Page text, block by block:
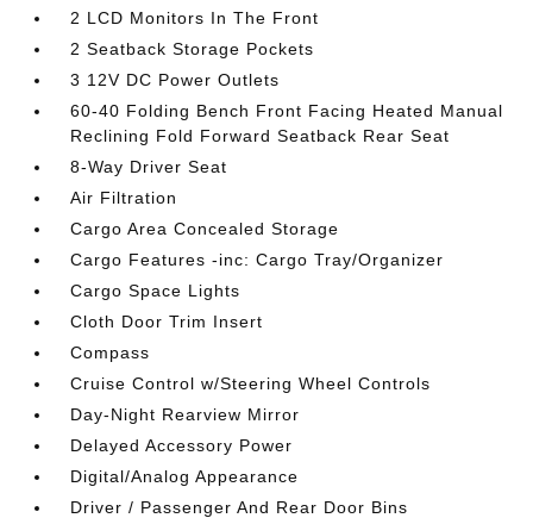
2 LCD Monitors In The Front
2 Seatback Storage Pockets
3 12V DC Power Outlets
60-40 Folding Bench Front Facing Heated Manual
Reclining Fold Forward Seatback Rear Seat
8-Way Driver Seat
Air Filtration
Cargo Area Concealed Storage
Cargo Features -inc: Cargo Tray/Organizer
Cargo Space Lights
Cloth Door Trim Insert
Compass
Cruise Control w/Steering Wheel Controls
Day-Night Rearview Mirror
Delayed Accessory Power
Digital/Analog Appearance
Driver / Passenger And Rear Door Bins